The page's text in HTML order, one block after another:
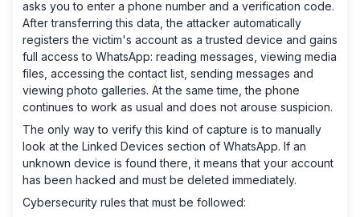
asks you to enter a phone number and a verification code.
After transferring this data, the attacker automatically
registers the victim's account as a trusted device and gains
full access to WhatsApp: reading messages, viewing media
files, accessing the contact list, sending messages and
viewing photo galleries. At the same time, the phone
continues to work as usual and does not arouse suspicion.
The only way to verify this kind of capture is to manually
look at the Linked Devices section of WhatsApp. If an
unknown device is found there, it means that your account
has been hacked and must be deleted immediately.
Cybersecurity rules that must be followed: